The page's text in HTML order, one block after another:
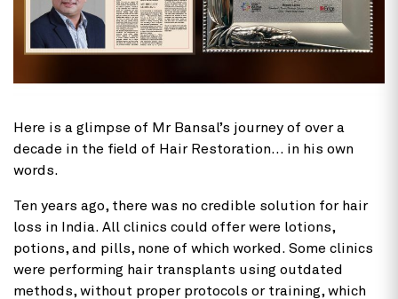
Here is a glimpse of Mr Bansal’s journey of over a
decade in the field of Hair Restoration… in his own
words.
Ten years ago, there was no credible solution for hair
loss in India. All clinics could offer were lotions,
potions, and pills, none of which worked. Some clinics
were performing hair transplants using outdated
methods, without proper protocols or training, which